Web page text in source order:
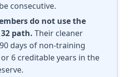
consecutive.
do not use the
path. Their cleaner
days of non-training
6 creditable years in the